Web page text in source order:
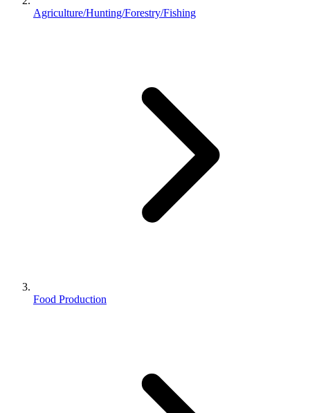
Agriculture/Hunting/Forestry/Fishing
Food Production